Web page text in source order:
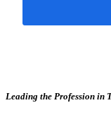
Leading the Profession in